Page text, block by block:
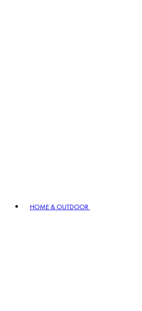
HOME & OUTDOOR